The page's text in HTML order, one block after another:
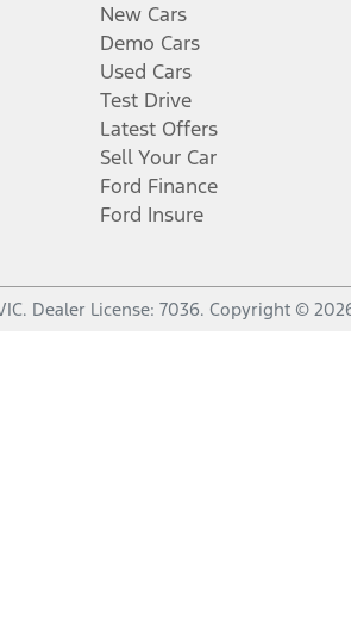
New Cars
Demo Cars
Used Cars
Test Drive
Latest Offers
Sell Your Car
Ford Finance
Ford Insure
. Dealer License: 7036. Copyright ©